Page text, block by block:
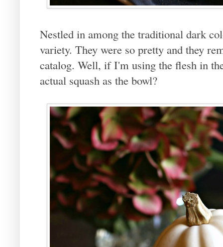
Nestled in among the traditional dark
variety. They were so pretty and they
catalog. Well, if I'm using the flesh in
actual squash as the bowl?